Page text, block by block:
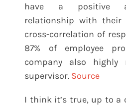
have a positive
relationship with their
cross-correlation of
87% of employee
company also
supervisor. Source
I think it’s true, up to a